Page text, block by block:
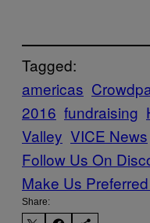
Tagged:
americas
2016 fundraising
Valley VICE News
Follow Us On
Make Us
Share: